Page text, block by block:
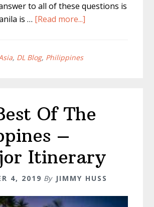
to all of these questions is
is … [Read more...]
Manila
, DL Blog, Philippines
Of The
–
Itinerary
4, 2019 By JIMMY HUSS